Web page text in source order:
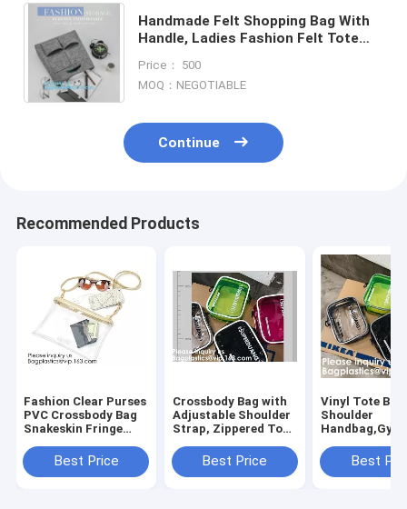
Handmade Felt Shopping Bag With
Handle, Ladies Fashion Felt Tote
Thick Felt Handle Fash
Price： 500
MOQ：NEGOTIABLE
Continue
Recommended Products
Fashion Clear Purses
PVC Crossbody Bag
Snakeskin Fringe
Stadium Approved
Bag,Cross Body Bag
Best Price
Crossbody Bag with
Adjustable Shoulder
Strap, Zippered Top,
School, Sports
Games, Concerts
Best Price
Vinyl Tote
Shoulder
Handbag,Gym
with
Shoulder
Best